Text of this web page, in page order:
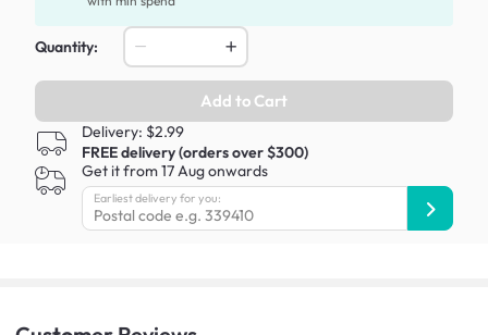
Quantity:
Add to Cart
Delivery: $2.99
FREE delivery (orders over $300)
Get it from 17 Aug onwards
Earliest delivery for you: